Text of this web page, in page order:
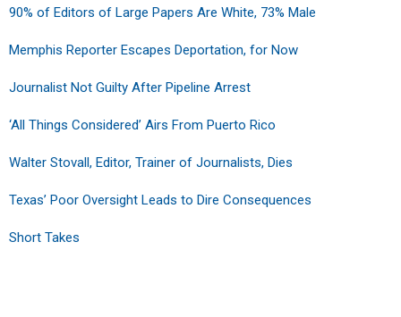
90% of Editors of Large Papers Are White, 73% Male
Memphis Reporter Escapes Deportation, for Now
Journalist Not Guilty After Pipeline Arrest
‘All Things Considered’ Airs From Puerto Rico
Walter Stovall, Editor, Trainer of Journalists, Dies
Texas’ Poor Oversight Leads to Dire Consequences
Short Takes